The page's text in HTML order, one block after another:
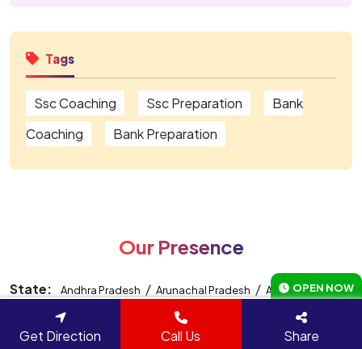
Tags
Ssc Coaching Ssc Preparation
Bank
Coaching
Bank Preparation
Our Presence
State: Andhra Pradesh / Arunachal Pradesh / Assam/Bihar
Chhattisgarh Gujarat
Jammu And
Kashmir/Jharkhand Madhya Pradesh Maharashtra/
Get Direction Call Us Share
OPEN NOW